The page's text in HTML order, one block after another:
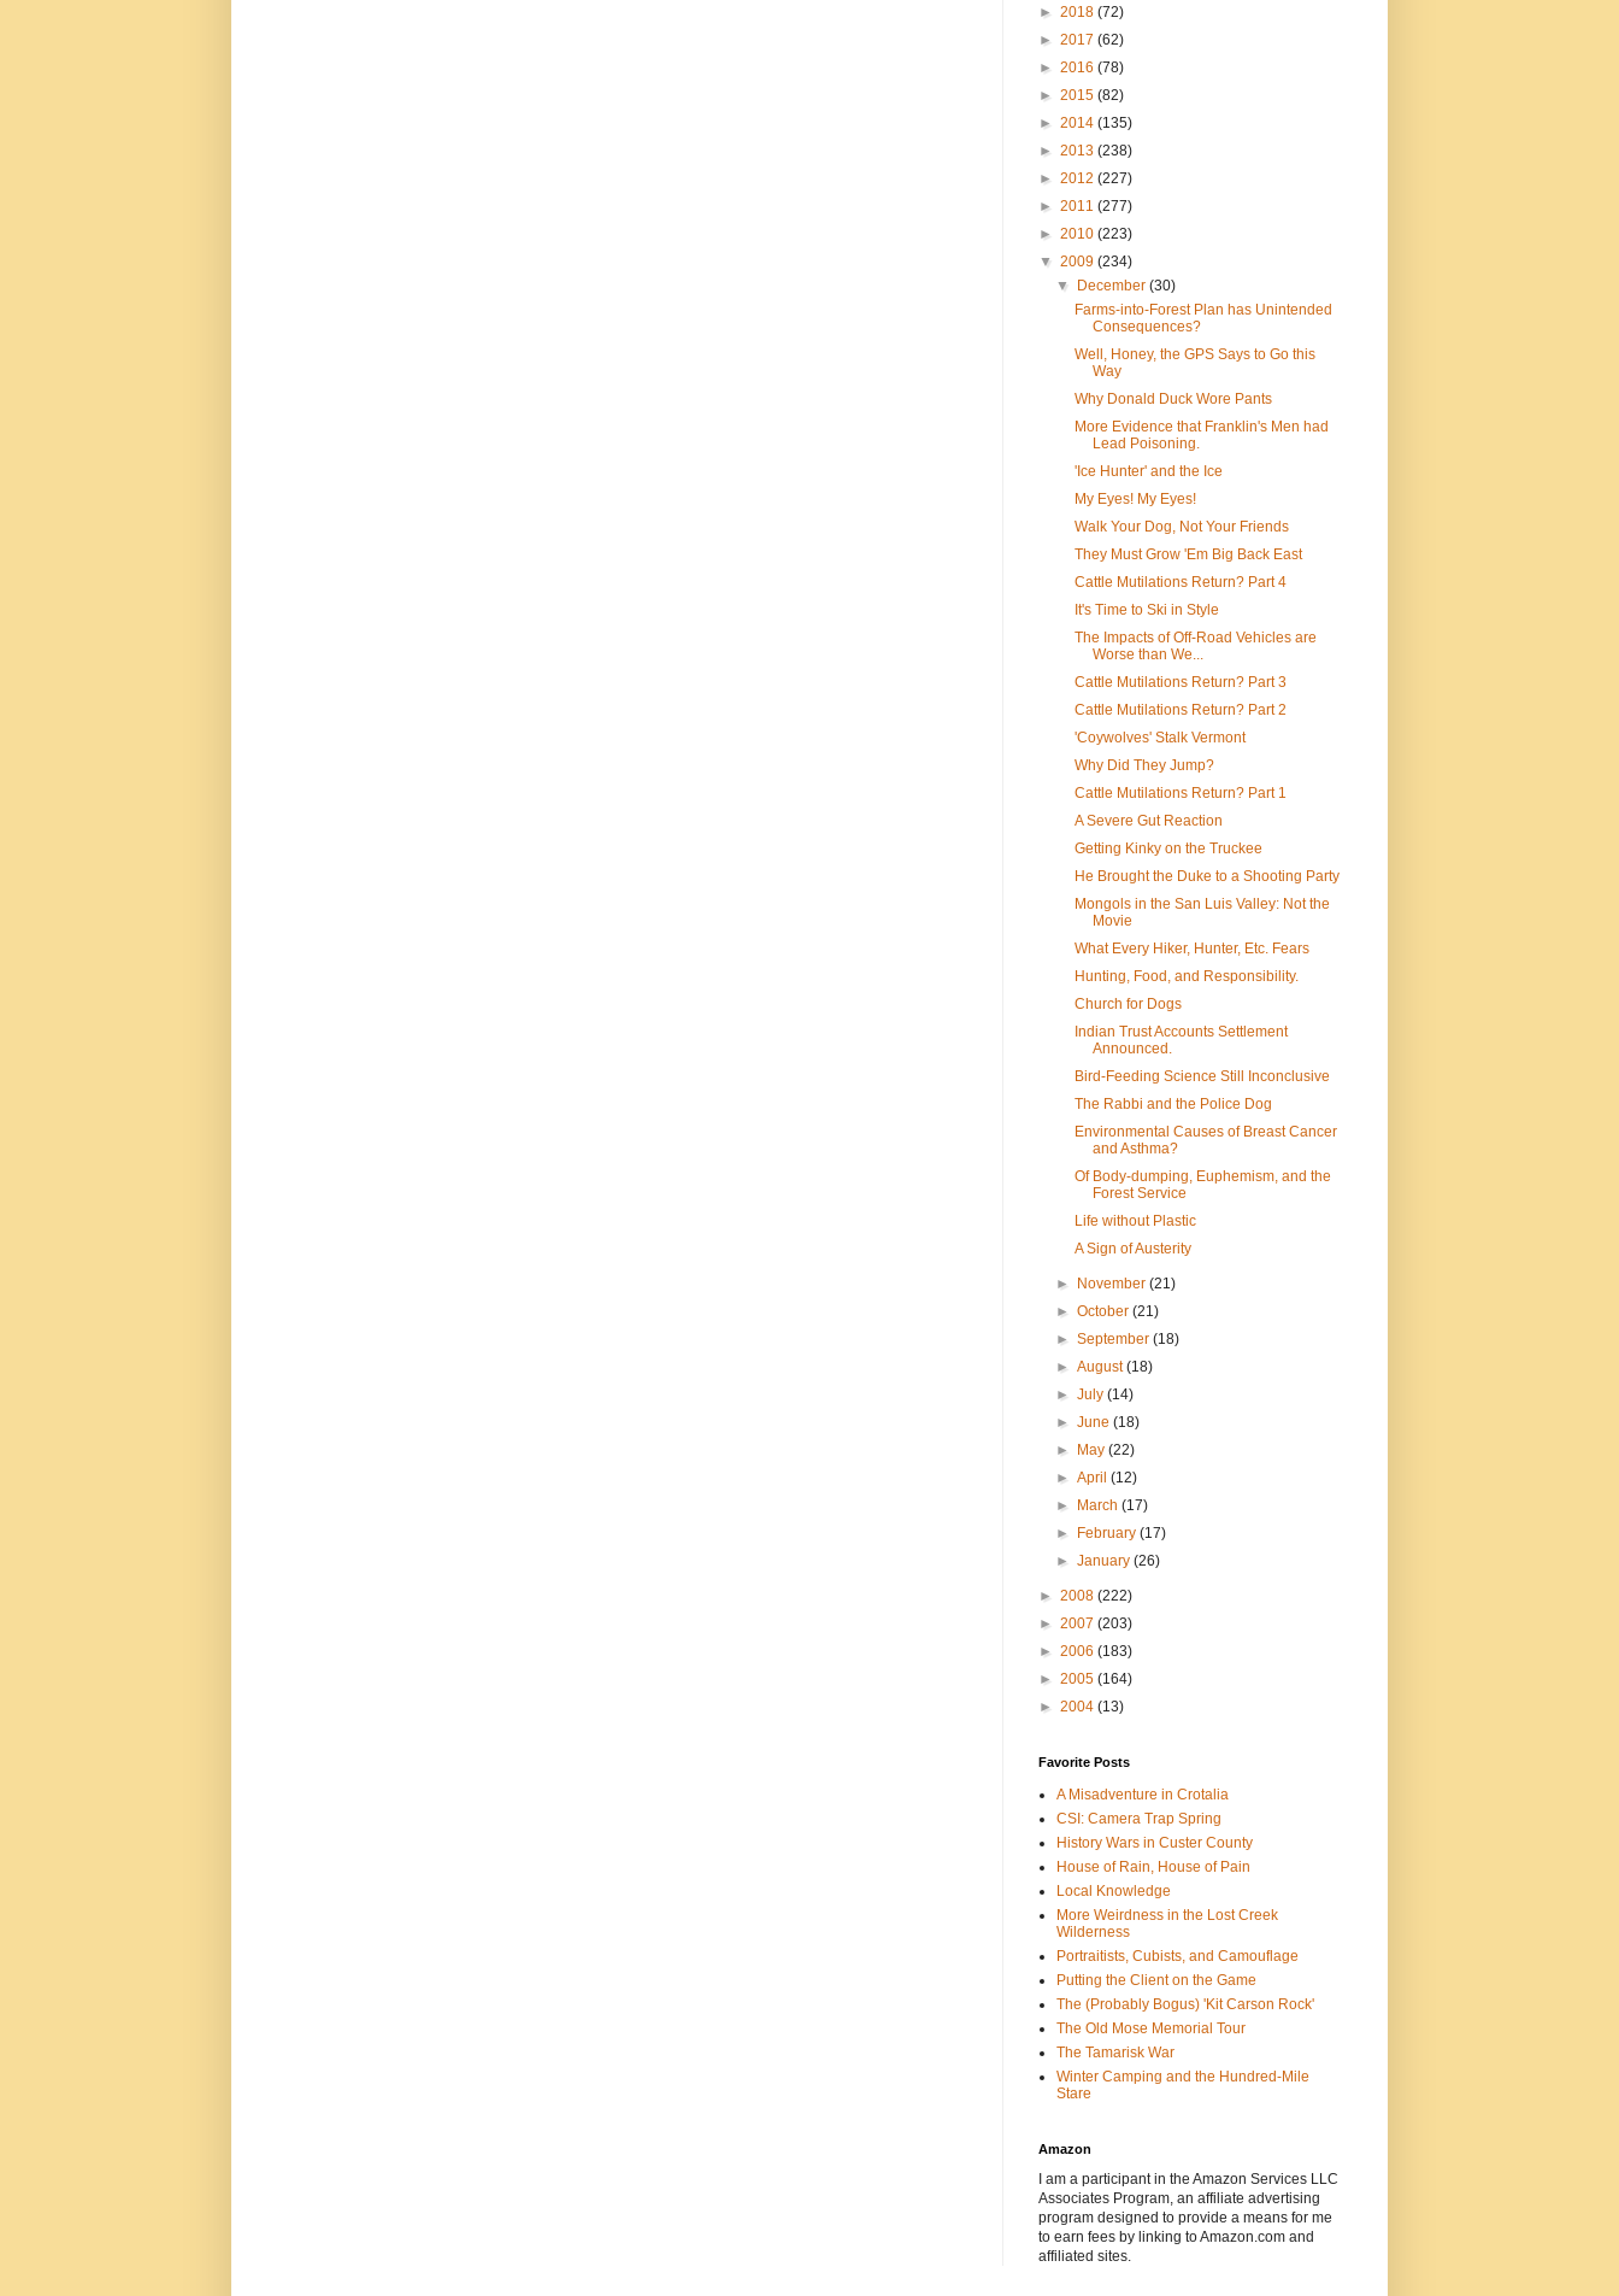
► 2018 (72)
► 2017 (62)
► 2016 (78)
► 2015 (82)
► 2014 (135)
► 2013 (238)
► 2012 (227)
► 2011 (277)
► 2010 (223)
▼ 2009 (234)
▼
December(30)
Farms-into-Forest Plan has Unintended
Consequences?
Well, Honey, the GPS Says to Go this
Way
Why Donald Duck Wore Pants
More Evidence that Franklin's Men had
Lead Poisoning.
'Ice Hunter' and the Ice
My Eyes! My Eyes!
Walk Your Dog, Not Your Friends
They Must Grow 'Em Big Back East
Cattle Mutilations Return? Part 4
It's Time to Ski in Style
The Impacts of Off-Road Vehicles are
Worse than We...
Cattle Mutilations Return? Part 3
Cattle Mutilations Return? Part 2
'Coywolves' Stalk Vermont
Why Did They Jump?
Cattle Mutilations Return? Part 1
A Severe Gut Reaction
Getting Kinky on the Truckee
He Brought the Duke to a Shooting Party
Mongols in the San Luis Valley: Not the
Movie
What Every Hiker, Hunter, Etc. Fears
Hunting, Food, and Responsibility.
Church for Dogs
Indian Trust Accounts Settlement
Announced.
Bird-Feeding Science Still Inconclusive
The Rabbi and the Police Dog
Environmental Causes of Breast Cancer
and Asthma?
Of Body-dumping, Euphemism, and the
Forest Service
Life without Plastic
A Sign of Austerity
► November(21)
►October(21)
►September(18)
►August(18)
►July(14)
►June(18)
►
May(22)
►April(12)
►
March(17)
►
February(17)
►January(26)
► 2008 (222)
► 2007 (203)
► 2006 (183)
► 2005 (164)
► 2004 (13)
Favorite Posts
A Misadventure in Crotalia
CSI: Camera Trap Spring
History Wars in Custer County
House of Rain, House of Pain
Local Knowledge
More Weirdness in the Lost Creek
Wilderness
Portraitists, Cubists, and Camouflage
Putting the Client on the Game
The (Probably Bogus) 'Kit Carson Rock'
The Old Mose Memorial Tour
The Tamarisk War
Winter Camping and the Hundred-Mile
Stare
Amazon
I am a participant in the Amazon Services LLC
Associates Program, an affiliate advertising
program designed to provide a means for me
to earn fees by linking to Amazon.com and
affiliated sites.